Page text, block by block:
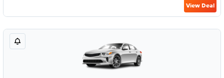
View Deal